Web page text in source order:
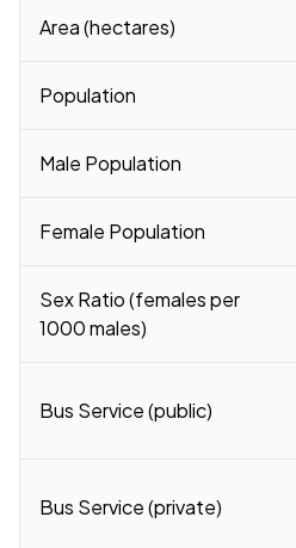
Area (hectares)
Population
Male Population
Female Population
Sex Ratio (females per
1000 males)
Bus Service (public)
Bus Service (private)